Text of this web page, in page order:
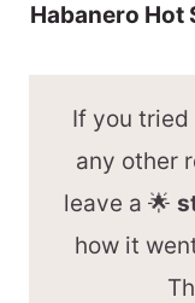
Habanero Hot
If you tried
any other
leave a 🌟
how it